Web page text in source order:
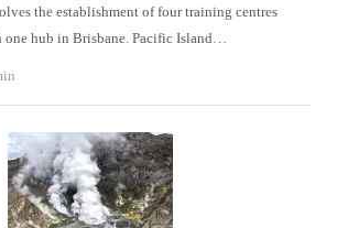
the establishment of four training centres
one hub in Brisbane. Pacific Island…